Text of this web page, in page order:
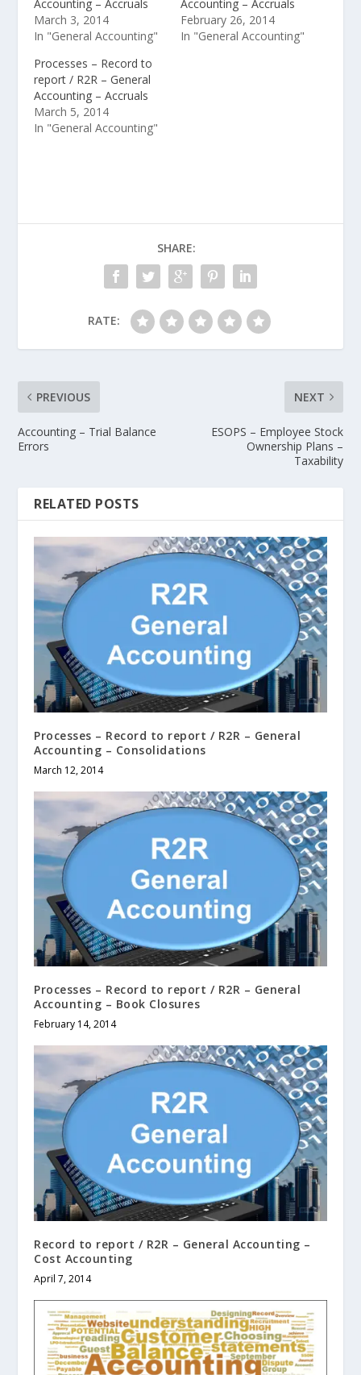
Accounting – Accruals
March 3, 2014
In "General Accounting"
Accounting – Accruals
February 26, 2014
In "General Accounting"
Processes – Record to
report / R2R – General
Accounting – Accruals
March 5, 2014
In "General Accounting"
SHARE:
RATE:
PREVIOUS
Accounting – Trial Balance
Errors
NEXT
ESOPS – Employee Stock
Ownership Plans –
Taxability
RELATED POSTS
Processes – Record to report / R2R – General
Accounting – Consolidations
March 12, 2014
Processes – Record to report / R2R – General
Accounting – Book Closures
February 14, 2014
Record to report / R2R – General Accounting –
Cost Accounting
April 7, 2014